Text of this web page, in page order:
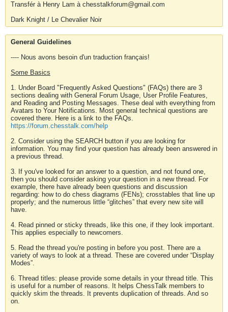
Transfér à Henry Lam à chesstalkforum@gmail.com
Dark Knight / Le Chevalier Noir
General Guidelines
---- Nous avons besoin d'un traduction français!
Some Basics
1. Under Board "Frequently Asked Questions" (FAQs) there are 3
sections dealing with General Forum Usage, User Profile Features,
and Reading and Posting Messages. These deal with everything from
Avatars to Your Notifications. Most general technical questions are
covered there. Here is a link to the FAQs.
https://forum.chesstalk.com/help
2. Consider using the SEARCH button if you are looking for
information. You may find your question has already been answered in
a previous thread.
3. If you've looked for an answer to a question, and not found one,
then you should consider asking your question in a new thread. For
example, there have already been questions and discussion
regarding: how to do chess diagrams (FENs); crosstables that line up
properly; and the numerous little “glitches” that every new site will
have.
4. Read pinned or sticky threads, like this one, if they look important.
This applies especially to newcomers.
5. Read the thread you're posting in before you post. There are a
variety of ways to look at a thread. These are covered under “Display
Modes”.
6. Thread titles: please provide some details in your thread title. This
is useful for a number of reasons. It helps ChessTalk members to
quickly skim the threads. It prevents duplication of threads. And so
on.